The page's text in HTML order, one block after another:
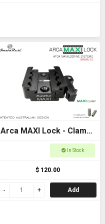
Arca MAXI Lock - Clamp
- MAXI + Arca +
In Stock
$ 120.00
Add